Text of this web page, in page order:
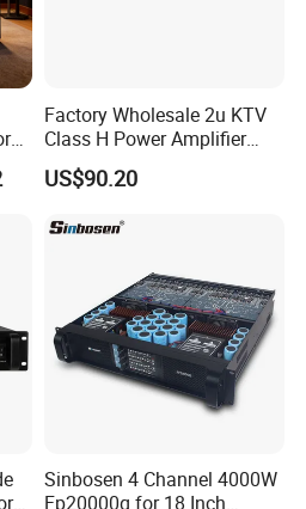
Factory Wholesale 2u KTV
Class H Power Amplifier
350W*2
US$90.20
Sinbosen 4 Channel 4000W
Fp20000q for 18 Inch